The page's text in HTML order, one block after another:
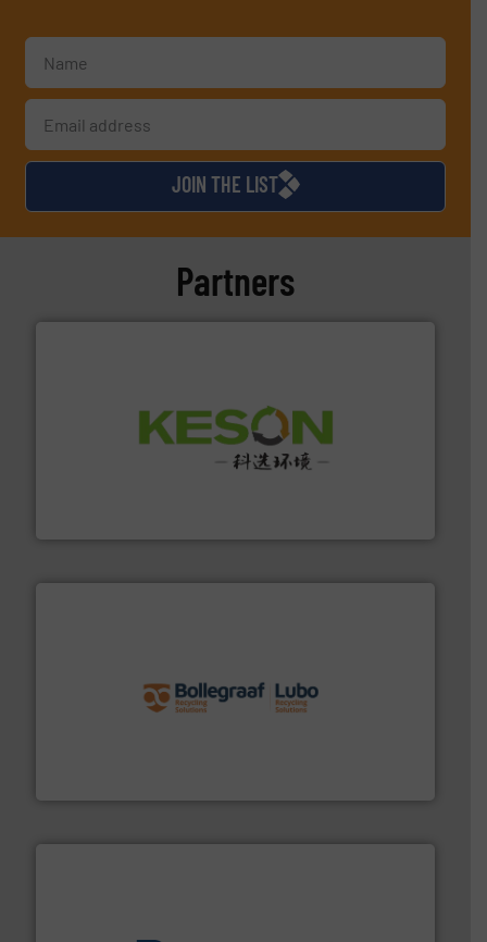
JOIN THE LIST
Partners
Solutions for Low-carbon and Recovery of Solid Waste.
More info ➜